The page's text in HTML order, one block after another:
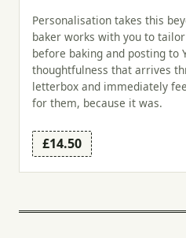
Personalisation takes this
baker works with you to
before baking and posting to
thoughtfulness that arrives
letterbox and immediately
for them, because it was.
£14.50